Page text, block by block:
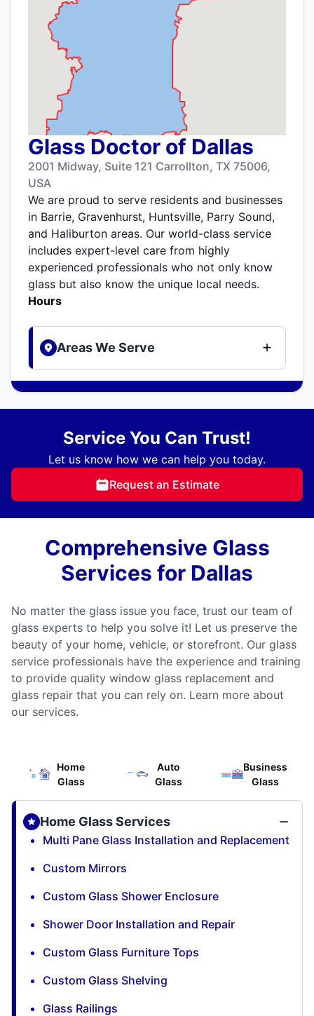
Glass Doctor of Dallas
2001 Midway, Suite 121 Carrollton, TX 75006,
USA
We are proud to serve residents and businesses
in Barrie, Gravenhurst, Huntsville, Parry Sound,
and Haliburton areas. Our world-class service
includes expert-level care from highly
experienced professionals who not only know
glass but also know the unique local needs.
Hours
Areas We Serve
Service You Can Trust!
Let us know how we can help you today.
Request an Estimate
Comprehensive Glass
Services for Dallas
No matter the glass issue you face, trust our team of
glass experts to help you solve it! Let us preserve the
beauty of your home, vehicle, or storefront. Our glass
service professionals have the experience and training
to provide quality window glass replacement and
glass repair that you can rely on. Learn more about
our services.
Home
Glass
Auto
Glass
Business
Glass
Home Glass Services
Multi Pane Glass Installation and Replacement
Custom Mirrors
Custom Glass Shower Enclosure
Shower Door Installation and Repair
Custom Glass Furniture Tops
Custom Glass Shelving
Glass Railings